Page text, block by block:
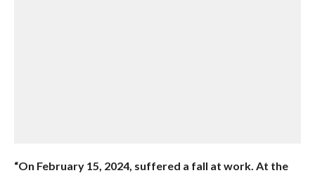
“On February 15, 2024, suffered a fall at work. At the